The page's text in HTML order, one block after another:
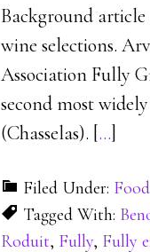
Background
wine selections.
Association Fully
second most
(Chasselas). […]
Filed Under:
Tagged With:
Roduit, Fully, Fully